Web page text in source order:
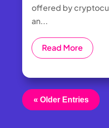
offered by
an...
Read More
« Older Entries